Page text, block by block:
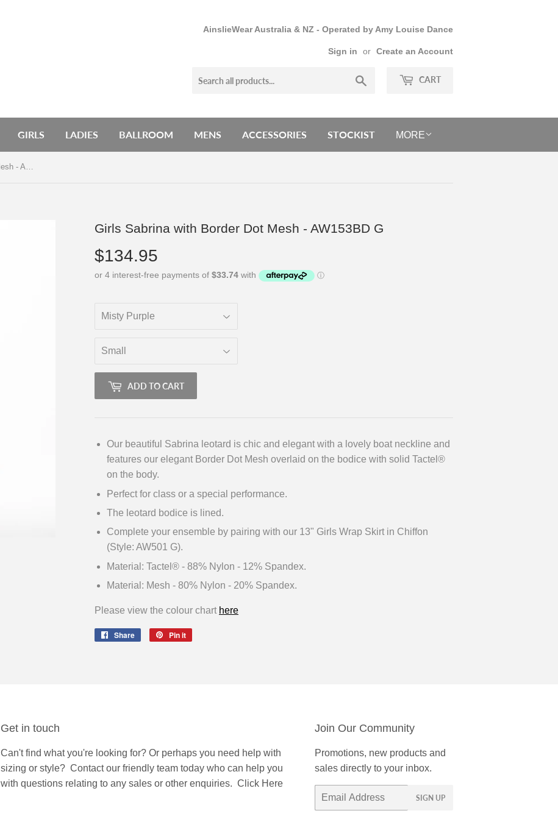
AinslieWear Australia & NZ - Operated by Amy Louise Dance
Sign in or Create an Account
CART
GIRLS LADIES BALLROOM MENS ACCESSORIES STOCKIST MORE
Girls Sabrina with Border Dot Mesh - AW153BD G
Girls Sabrina with Border Dot Mesh - AW153BD G
$134.95
ADD TO CART
Our beautiful Sabrina leotard is chic and elegant with a lovely boat neckline and
features our elegant Border Dot Mesh overlaid on the bodice with solid Tactel®
on the body.
Perfect for class or a special performance.
The leotard bodice is lined.
Complete your ensemble by pairing with our 13" Girls Wrap Skirt in Chiffon
(Style: AW501 G).
Material: Tactel® - 88% Nylon - 12% Spandex.
Material: Mesh - 80% Nylon - 20% Spandex.
Please view the colour chart here
Share
Share
Pin it
Get in touch
Can't find what you're looking for? Or perhaps you need help with
sizing or style? Contactour friendly team today who can help you
with questions relating to any sales or other enquiries. Click Here
Join Our Community
Promotions, new products and
sales directly to your inbox.
Email
SIGN UP